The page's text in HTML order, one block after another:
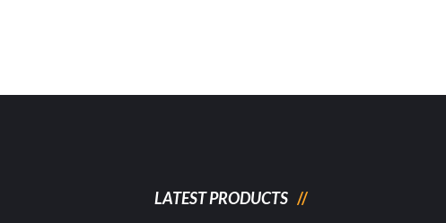
LATEST PRODUCTS